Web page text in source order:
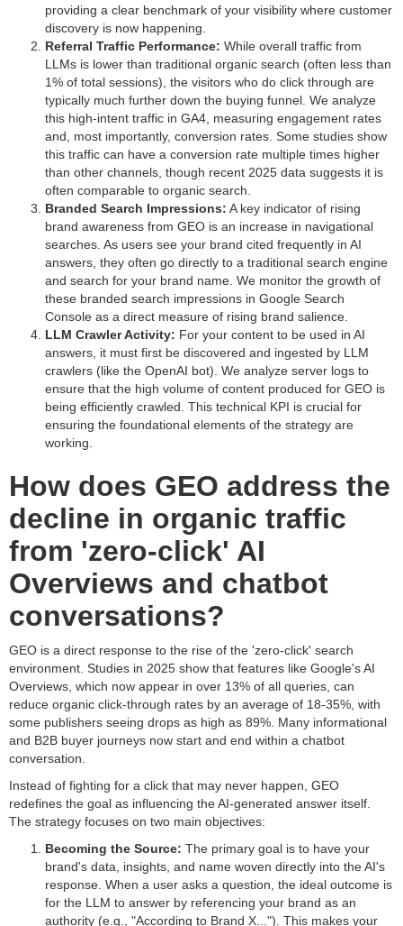
providing a clear benchmark of your visibility where customer
discovery is now happening.
Referral Traffic Performance: While overall traffic from
LLMs is lower than traditional organic search (often less than
1% of total sessions), the visitors who do click through are
typically much further down the buying funnel. We analyze
this high-intent traffic in GA4, measuring engagement rates
and, most importantly, conversion rates. Some studies show
this traffic can have a conversion rate multiple times higher
than other channels, though recent 2025 data suggests it is
often comparable to organic search.
Branded Search Impressions: A key indicator of rising
brand awareness from GEO is an increase in navigational
searches. As users see your brand cited frequently in AI
answers, they often go directly to a traditional search engine
and search for your brand name. We monitor the growth of
these branded search impressions in Google Search
Console as a direct measure of rising brand salience.
LLM Crawler Activity: For your content to be used in AI
answers, it must first be discovered and ingested by LLM
crawlers (like the OpenAI bot). We analyze server logs to
ensure that the high volume of content produced for GEO is
being efficiently crawled. This technical KPI is crucial for
ensuring the foundational elements of the strategy are
working.
How does GEO address the
decline in organic traffic
from 'zero-click' AI
Overviews and chatbot
conversations?
GEO is a direct response to the rise of the 'zero-click' search
environment. Studies in 2025 show that features like Google's AI
Overviews, which now appear in over 13% of all queries, can
reduce organic click-through rates by an average of 18-35%, with
some publishers seeing drops as high as 89%. Many informational
and B2B buyer journeys now start and end within a chatbot
conversation.
Instead of fighting for a click that may never happen, GEO
redefines the goal as influencing the AI-generated answer itself.
The strategy focuses on two main objectives:
Becoming the Source: The primary goal is to have your
brand's data, insights, and name woven directly into the AI's
response. When a user asks a question, the ideal outcome is
for the LLM to answer by referencing your brand as an
authority (e.g., "According to Brand X..."). This makes your